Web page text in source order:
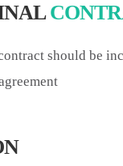
should be